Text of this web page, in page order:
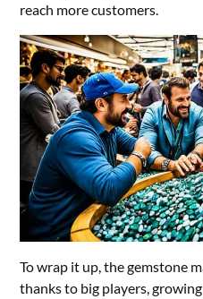
reach more customers.
To wrap it up, the gemstone
thanks to big players,